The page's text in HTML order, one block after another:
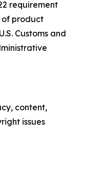
requirement
of product
Customs and
content,
issues